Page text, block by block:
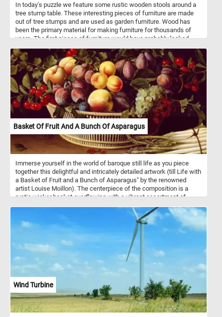
In today's puzzle we feature some rustic wooden stools around a
tree stump table. These interesting pieces of furniture are made
out of tree stumps and are used as garden furniture. Wood has
been the primary material for making furniture for thousands of
years. The first pieces of furniture would have probably looked
stools and the table back together and complete today's game.
Have fun!
Basket Of Fruit And A Bunch Of Asparagus
Immerse yourself in the world of baroque still life as you piece
together this delightful and intricately detailed artwork (till Life with
a Basket of Fruit and a Bunch of Asparagus" by the renowned
artist Louise Moillon). The centerpiece of the composition is a
rustic wicker basket overflowing with a vibrant assortment of
cherries beckon you to savor their delicious flavors. Adjacent to the
basket, a radiant bunch of asparagus lies elegantly on a table, its
slender spears contrasting beautifully with the richly colored fruits.
Wind Turbine